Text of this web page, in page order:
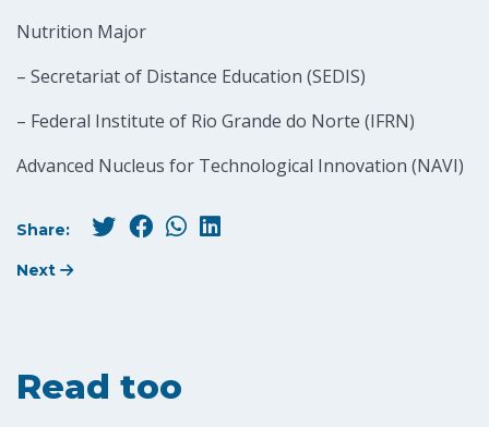
Nutrition Major
– Secretariat of Distance Education (SEDIS)
– Federal Institute of Rio Grande do Norte (IFRN)
Advanced Nucleus for Technological Innovation (NAVI)
Share:
Next
Read too